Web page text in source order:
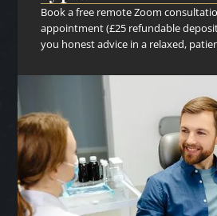
Book a free remote Zoom
appointment (£25 refundable
you honest advice in a relaxed,